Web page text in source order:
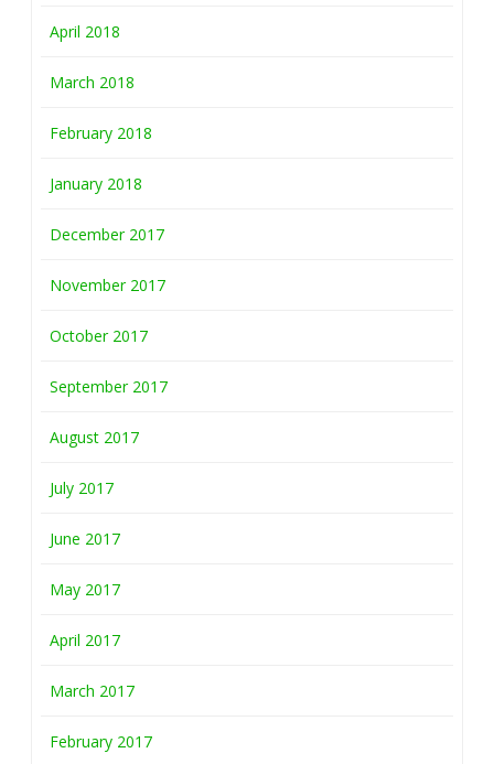
April 2018
March 2018
February 2018
January 2018
December 2017
November 2017
October 2017
September 2017
August 2017
July 2017
June 2017
May 2017
April 2017
March 2017
February 2017